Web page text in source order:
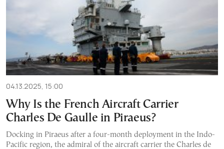
04.13.2025, 15:00
Why Is the French Aircraft Carrier
Charles De Gaulle in Piraeus?
Docking in Piraeus after a four-month deployment in the Indo-
Pacific region, the admiral of the aircraft carrier the Charles de